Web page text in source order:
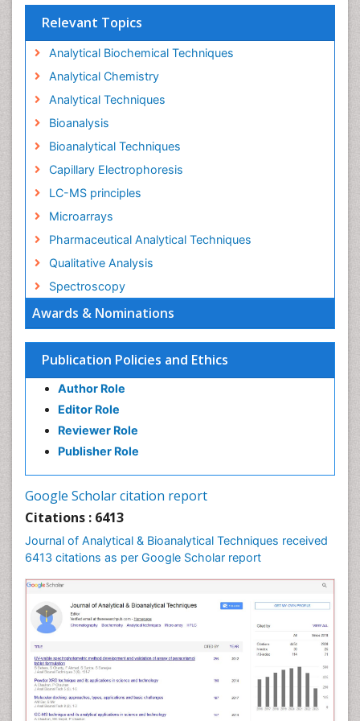
Awards & Nominations
Publication Policies and Ethics
Author Role
Editor Role
Reviewer Role
Publisher Role
Google Scholar citation report
Citations : 6413
Journal of Analytical & Bioanalytical Techniques received
6413 citations as per Google Scholar report
Relevant Topics
Analytical Biochemical Techniques
Analytical Chemistry
Analytical Techniques
Bioanalysis
Bioanalytical Techniques
Capillary Electrophoresis
LC-MS principles
Microarrays
Pharmaceutical Analytical Techniques
Qualitative Analysis
Spectroscopy